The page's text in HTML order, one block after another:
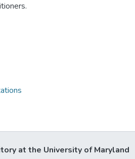
at the University of Maryland